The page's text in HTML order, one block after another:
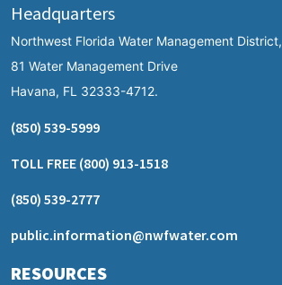
Headquarters
Northwest Florida Water Management District,
81 Water Management Drive
Havana, FL 32333-4712.
(850) 539-5999
TOLL FREE (800) 913-1518
(850) 539-2777
public.information@nwfwater.com
RESOURCES